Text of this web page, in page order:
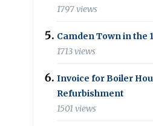
1797 views
Camden Town in the
1713 views
Invoice for Boiler
Refurbishment
1501 views